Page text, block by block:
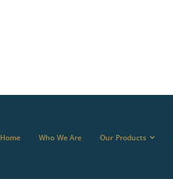
Home Who We Are Our Products